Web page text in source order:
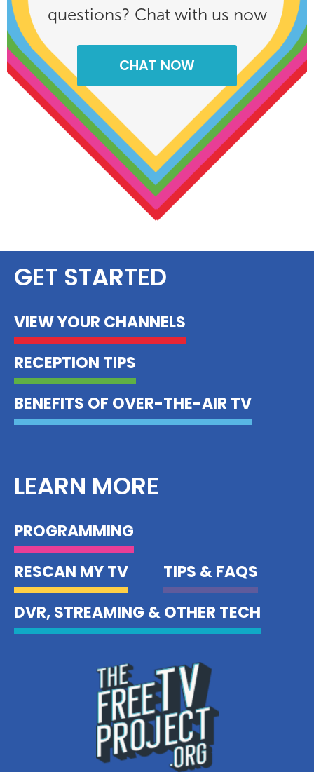
questions? Chat with us now
CHAT NOW
GET STARTED
VIEW YOUR CHANNELS
RECEPTION TIPS
BENEFITS OF OVER-THE-AIR TV
LEARN MORE
PROGRAMMING
RESCAN MY TV
TIPS & FAQS
DVR, STREAMING & OTHER TECH